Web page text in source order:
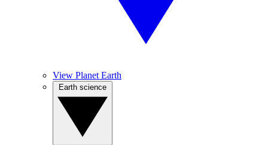
View Planet Earth